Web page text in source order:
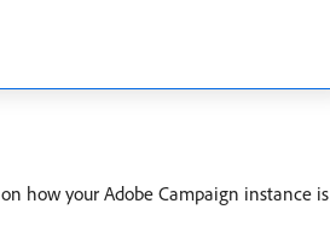
how your Adobe Campaign instance is